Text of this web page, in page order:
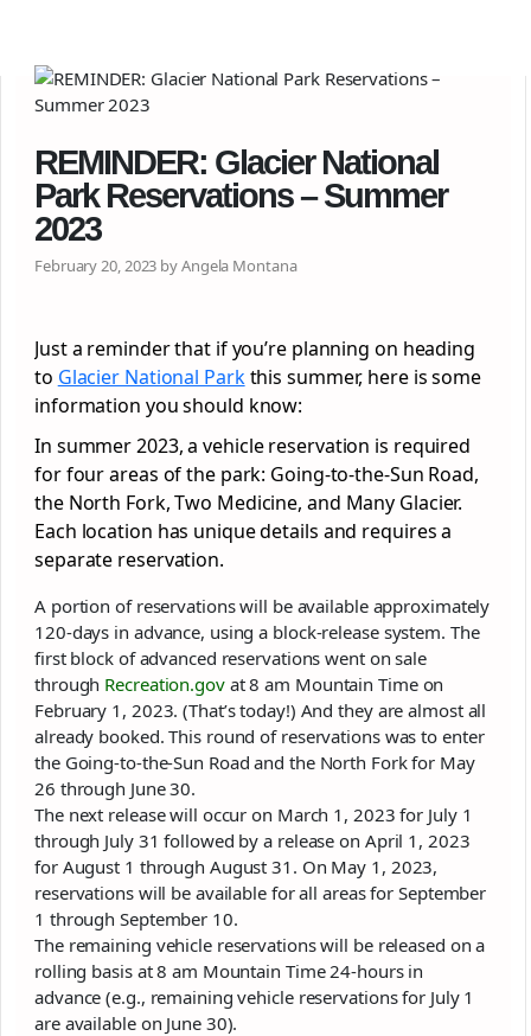
REMINDER: Glacier National
Park Reservations – Summer
2023
February 20, 2023 by Angela Montana
Just a reminder that if you’re planning on heading
to Glacier National Parkthis summer, here is some
information you should know:
In summer 2023, a vehicle reservation is required
for four areas of the park: Going-to-the-Sun Road,
the North Fork, Two Medicine, and Many Glacier.
Each location has unique details and requires a
separate reservation.
A portion of reservations will be available approximately
120-days in advance, using a block-release system. The
first block of advanced reservations went on sale
through Recreation.govat 8 am Mountain Time on
February 1, 2023. (That’s today!) And they are almost all
already booked. This round of reservations was to enter
the Going-to-the-Sun Road and the North Fork for May
26 through June 30.
The next release will occur on March 1, 2023 for July 1
through July 31 followed by a release on April 1, 2023
for August 1 through August 31. On May 1, 2023,
reservations will be available for all areas for September
1 through September 10.
The remaining vehicle reservations will be released on a
rolling basis at 8 am Mountain Time 24-hours in
advance (e.g., remaining vehicle reservations for July 1
are available on June 30).